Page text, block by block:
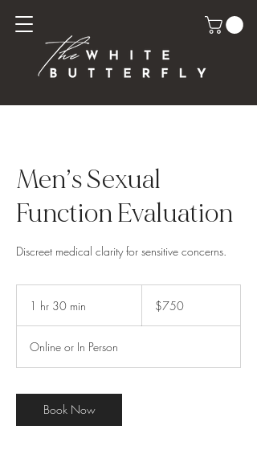
Men’s Sexual
Function Evaluation
Discreet medical clarity for sensitive concerns.
1 hr 30 min
0
m
n
dollars$750
Online or In Person
Book Now